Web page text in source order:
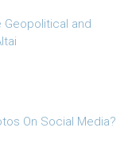
Geopolitical and
On Social Media?